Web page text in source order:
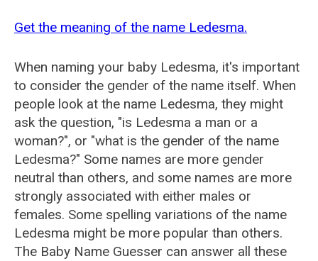
Get the meaning of the name Ledesma.
When naming your baby Ledesma, it's important
to consider the gender of the name itself. When
people look at the name Ledesma, they might
ask the question, "is Ledesma a man or a
woman?", or "what is the gender of the name
Ledesma?" Some names are more gender
neutral than others, and some names are more
strongly associated with either males or
females. Some spelling variations of the name
Ledesma might be more popular than others.
The Baby Name Guesser can answer all these